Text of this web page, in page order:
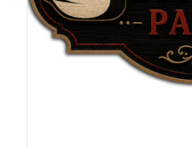
page